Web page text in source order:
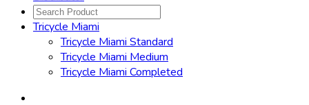
Tricycle Miami
Tricycle Miami Standard
Tricycle Miami Medium
Tricycle Miami Completed